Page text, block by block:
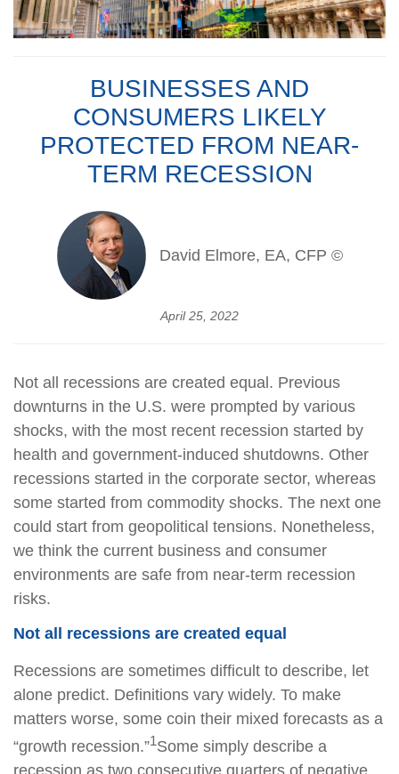
BUSINESSES AND
CONSUMERS LIKELY
PROTECTED FROM NEAR-
TERM RECESSION
David Elmore, EA, CFP ©
April 25, 2022
Not all recessions are created equal. Previous
downturns in the U.S. were prompted by various
shocks, with the most recent recession started by
health and government-induced shutdowns. Other
recessions started in the corporate sector, whereas
some started from commodity shocks. The next one
could start from geopolitical tensions. Nonetheless,
we think the current business and consumer
environments are safe from near-term recession
risks.
Not all recessions are created equal
Recessions are sometimes difficult to describe, let
alone predict. Definitions vary widely. To make
matters worse, some coin their mixed forecasts as a
“growth recession.”1Some simply describe a
recession as two consecutive quarters of negative